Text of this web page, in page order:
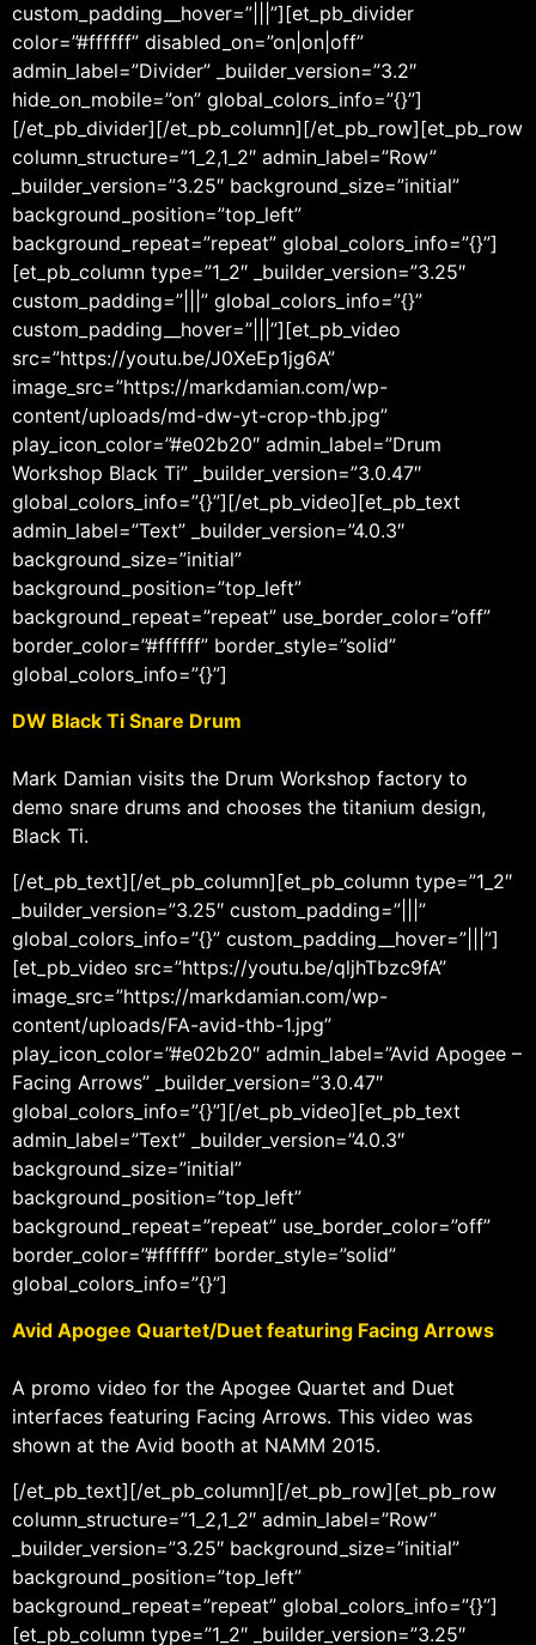
custom_padding__hover=”|||”][et_pb_divider
color=”#ffffff” disabled_on=”on|on|off”
admin_label=”Divider” _builder_version=”3.2″
hide_on_mobile=”on” global_colors_info=”{}”]
[/et_pb_divider][/et_pb_column][/et_pb_row][et_pb_row
column_structure=”1_2,1_2″ admin_label=”Row”
_builder_version=”3.25″ background_size=”initial”
background_position=”top_left”
background_repeat=”repeat” global_colors_info=”{}”]
[et_pb_column type=”1_2″ _builder_version=”3.25″
custom_padding=”|||” global_colors_info=”{}”
custom_padding__hover=”|||”][et_pb_video
src=”https://youtu.be/J0XeEp1jg6A”
image_src=”https://markdamian.com/wp-
content/uploads/md-dw-yt-crop-thb.jpg”
play_icon_color=”#e02b20″ admin_label=”Drum
Workshop Black Ti” _builder_version=”3.0.47″
global_colors_info=”{}”][/et_pb_video][et_pb_text
admin_label=”Text” _builder_version=”4.0.3″
background_size=”initial”
background_position=”top_left”
background_repeat=”repeat” use_border_color=”off”
border_color=”#ffffff” border_style=”solid”
global_colors_info=”{}”]
DW Black Ti Snare Drum
Mark Damian visits the Drum Workshop factory to
demo snare drums and chooses the titanium design,
Black Ti.
[/et_pb_text][/et_pb_column][et_pb_column type=”1_2″
_builder_version=”3.25″ custom_padding=”|||”
global_colors_info=”{}” custom_padding__hover=”|||”]
[et_pb_video src=”https://youtu.be/qljhTbzc9fA”
image_src=”https://markdamian.com/wp-
content/uploads/FA-avid-thb-1.jpg”
play_icon_color=”#e02b20″ admin_label=”Avid Apogee –
Facing Arrows” _builder_version=”3.0.47″
global_colors_info=”{}”][/et_pb_video][et_pb_text
admin_label=”Text” _builder_version=”4.0.3″
background_size=”initial”
background_position=”top_left”
background_repeat=”repeat” use_border_color=”off”
border_color=”#ffffff” border_style=”solid”
global_colors_info=”{}”]
Avid Apogee Quartet/Duet featuring Facing Arrows
A promo video for the Apogee Quartet and Duet
interfaces featuring Facing Arrows. This video was
shown at the Avid booth at NAMM 2015.
[/et_pb_text][/et_pb_column][/et_pb_row][et_pb_row
column_structure=”1_2,1_2″ admin_label=”Row”
_builder_version=”3.25″ background_size=”initial”
background_position=”top_left”
background_repeat=”repeat” global_colors_info=”{}”]
[et_pb_column type=”1_2″ _builder_version=”3.25″